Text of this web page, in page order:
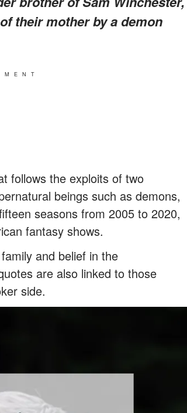
their mother by a demon
follows the exploits of two
beings such as demons,
seasons from 2005 to 2020,
fantasy shows.
and belief in the
are also linked to those
side.